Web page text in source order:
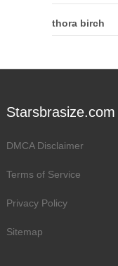
thora birch
Starsbrasize.com
DMCA Disclaimer
Terms of Service
Privacy Policy
Sitemap